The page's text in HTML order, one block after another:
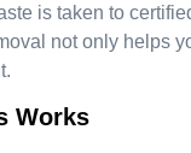
is taken to
not only helps
Works